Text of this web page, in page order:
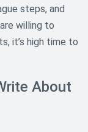
steps, and
willing to
it’s high time to
About